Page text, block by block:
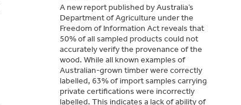
A new report published by Australia’s
Department of Agriculture under the
Freedom of Information Act reveals that
50% of all sampled products could not
accurately verify the provenance of the
wood. While all known examples of
Australian-grown timber were correctly
labelled, 63% of import samples carrying
private certifications were incorrectly
labelled. This indicates a lack of ability of